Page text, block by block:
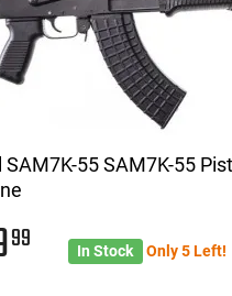
SAM7K-55 SAM7K-55
99 In Stock Only 5 Left!